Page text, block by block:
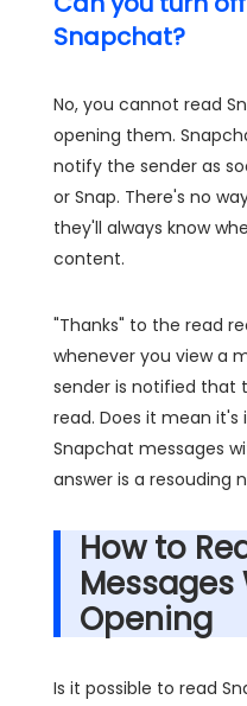
Snapchat?
No, you cannot read
opening them.
notify the sender as
or Snap. There's no
they'll always know
content.
"Thanks" to the read
whenever you view a
sender is notified that
read. Does it mean it's
Snapchat messages
answer is a resouding
How to
Opening
Is it possible to read